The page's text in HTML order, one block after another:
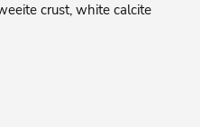
crust, white calcite